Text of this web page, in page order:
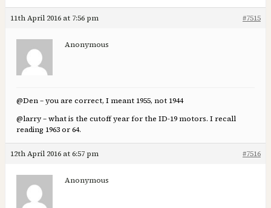
11th April 2016 at 7:56 pm #7515
Anonymous
@Den – you are correct, I meant 1955, not 1944
@larry – what is the cutoff year for the ID-19 motors. I recall
reading 1963 or 64.
12th April 2016 at 6:57 pm #7516
Anonymous